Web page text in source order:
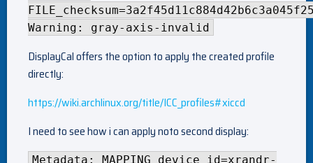
Warning: gray-axis-invalid
DisplayCal offers the option to apply the created profile
directly:
https://wiki.archlinux.org/title/ICC_profiles#xiccd
I need to see how i can apply noto second display:
Metadata: MAPPING_device_id=xrandr-